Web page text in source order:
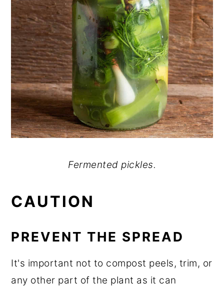
Fermented pickles.
CAUTION
PREVENT THE SPREAD
It's important not to compost peels, trim, or
any other part of the plant as it can